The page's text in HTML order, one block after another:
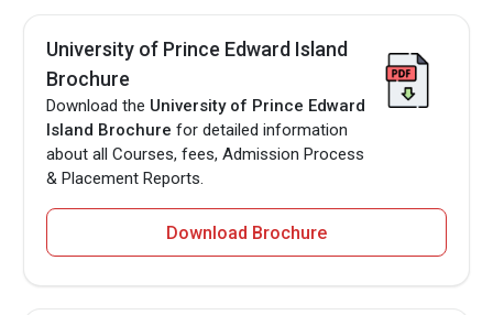
University of Prince Edward Island
Brochure
Download the University of Prince Edward
Island Brochure for detailed information
about all Courses, fees, Admission Process
& Placement Reports.
Download Brochure